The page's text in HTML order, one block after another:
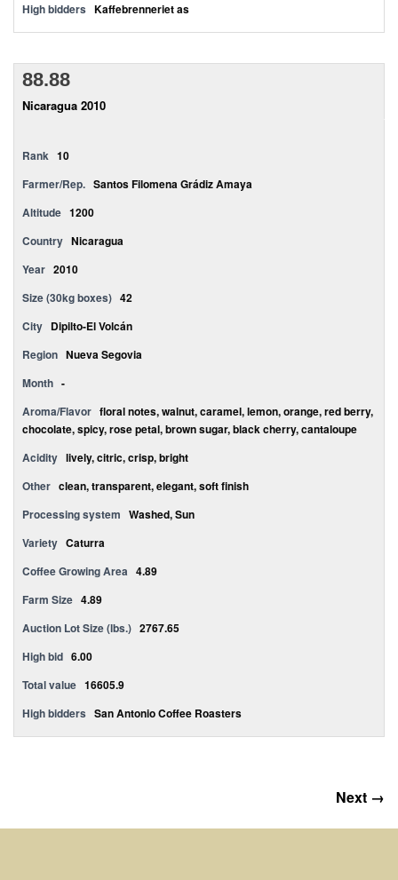
High bidders Kaffebrenneriet as
88.88
Nicaragua 2010
Rank 10
Farmer/Rep. Santos Filomena Grádiz Amaya
Altitude 1200
Country Nicaragua
Year 2010
Size (30kg boxes) 42
City Dipilto-El Volcán
Region Nueva Segovia
Month -
Aroma/Flavor floral notes, walnut, caramel, lemon, orange, red berry,
chocolate, spicy, rose petal, brown sugar, black cherry, cantaloupe
Acidity lively, citric, crisp, bright
Other clean, transparent, elegant, soft finish
Processing system Washed, Sun
Variety Caturra
Coffee Growing Area 4.89
Farm Size 4.89
Auction Lot Size (lbs.) 2767.65
High bid 6.00
Total value 16605.9
High bidders San Antonio Coffee Roasters
Next →